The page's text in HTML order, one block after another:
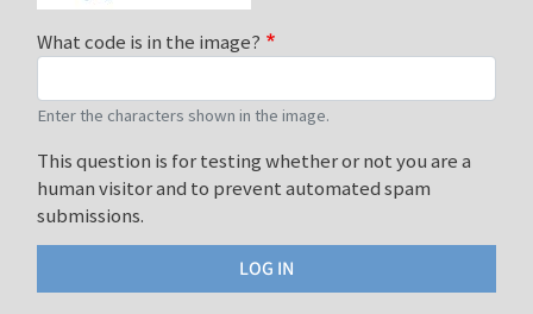
What code is in the image?
Enter the characters shown in the image.
This question is for testing whether or not you are a
human visitor and to prevent automated spam
submissions.